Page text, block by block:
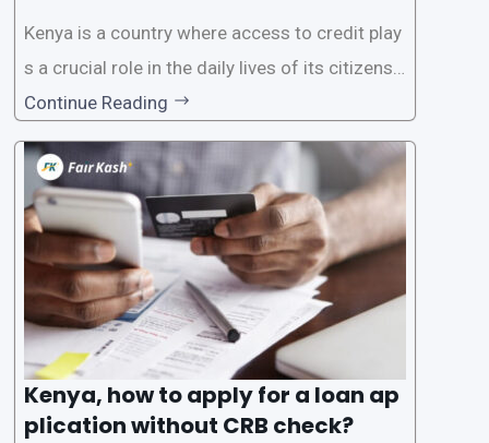
Kenya is a country where access to credit play
s a crucial role in the daily lives of its citizens.
However, the traditional process of obtaining l
oans often involves rigorous credit checks by
the Credit Reference Bureau (CRB), which can
be
Continue Reading
Kenya, how to apply for a loan ap
plication without CRB check?